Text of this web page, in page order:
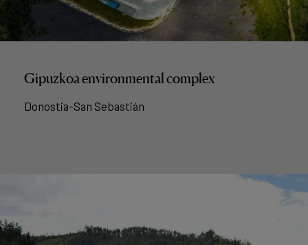
Gipuzkoa environmental complex
Donostia-San Sebastián